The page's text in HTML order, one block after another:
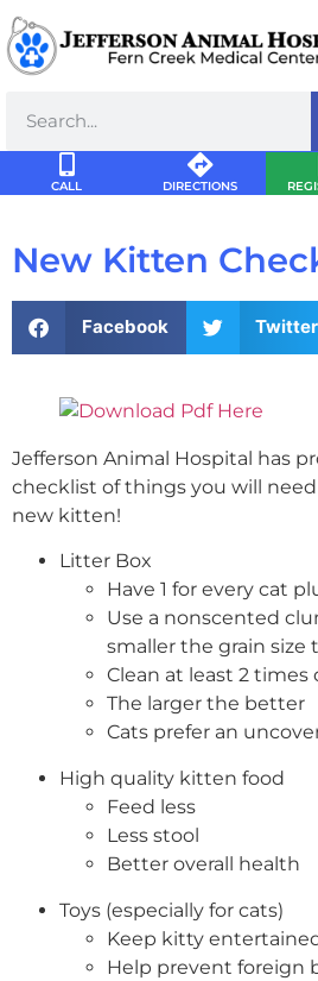
CALL DIRECTIONS
New Kitten
Facebook Twitter
Jefferson Animal Hospital has
checklist of things you will
new kitten!
Litter Box
Have 1 for every cat
Use a nonscented
smaller the grain
Clean at least 2 times
The larger the better
Cats prefer an
High quality kitten food
Feed less
Less stool
Better overall health
Toys (especially for cats)
Keep kitty
Help prevent foreign